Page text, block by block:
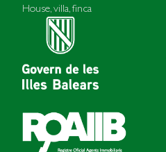
House, villa, finca